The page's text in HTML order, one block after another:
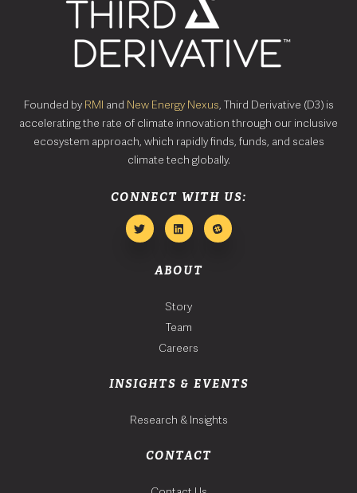
Founded by RMI and New Energy Nexus, Third Derivative (D3) is
accelerating the rate of climate innovation through our inclusive
ecosystem approach, which rapidly finds, funds, and scales
climate tech globally.
CONNECT WITH US:
ABOUT
Story
Team
Careers
INSIGHTS & EVENTS
Research & Insights
CONTACT